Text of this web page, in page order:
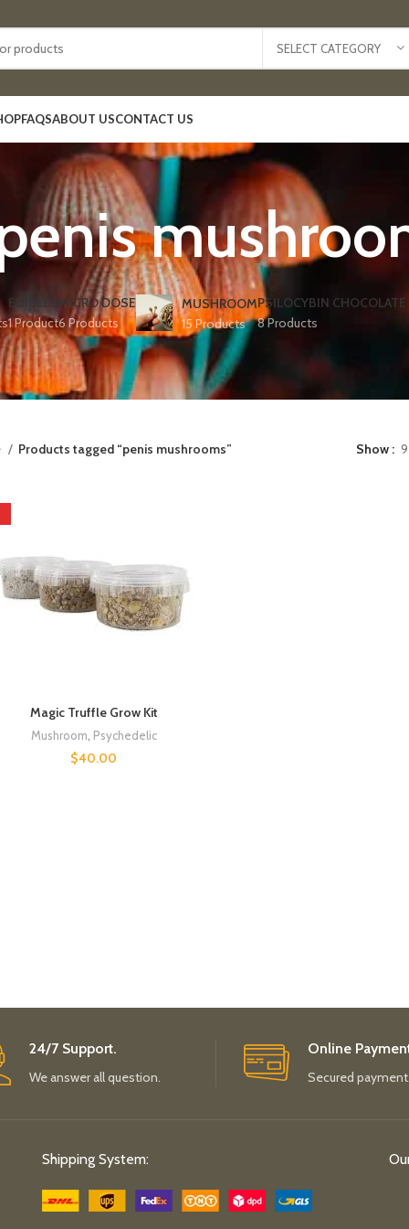
SELECT CATEGORY
FAQSABOUT USCONTACT US
EDIBLES
1 Product
MICRO DOSE
6 Products
MUSHROOM
15 Products
PSILOCYBIN CHOCOLATE
8 Products
Products tagged “penis mushrooms” Show 9
Magic Truffle Grow Kit
Mushroom Psychedelic
$40.00
24/7 Support.
We answer all question.
Online
Secured payment.
Shipping System: